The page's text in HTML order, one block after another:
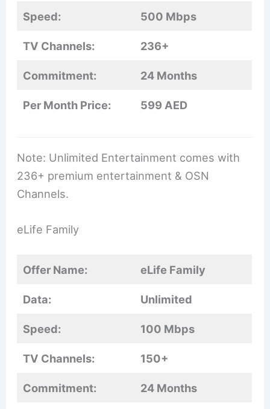
Speed: 500 Mbps
TV Channels: 236+
Commitment: 24 Months
Per Month Price: 599 AED
Note: Unlimited Entertainment comes with
236+ premium entertainment & OSN
Channels.
eLife Family
Offer Name: eLife Family
Data: Unlimited
Speed: 100 Mbps
TV Channels: 150+
Commitment: 24 Months